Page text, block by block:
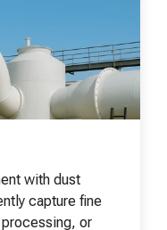
with dust
capture fine
or